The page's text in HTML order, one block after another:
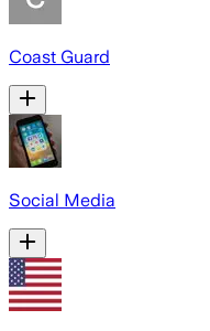
Coast Guard
Social Media